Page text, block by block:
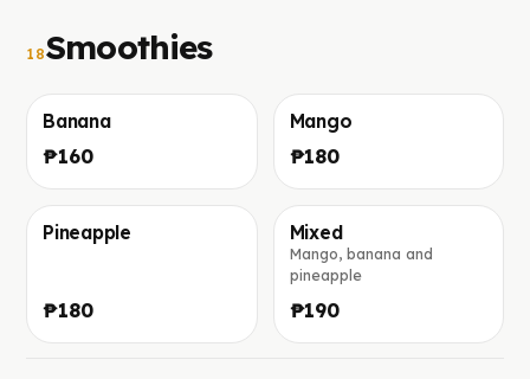
18Smoothies
Banana
₱160
Mango
₱180
Pineapple
₱180
Фото скоро добавим
Mixed
Mango, banana and
pineapple
₱190